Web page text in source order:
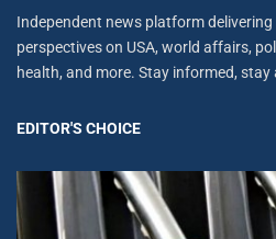
Independent news platform
perspectives on USA, world affairs,
health, and more. Stay informed, stay
EDITOR'S CHOICE